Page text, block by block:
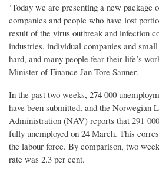
‘Today we are presenting a new package
companies and people who have lost
result of the virus outbreak and infection
industries, individual companies and
hard, and many people fear their life’s
Minister of Finance Jan Tore Sanner.
In the past two weeks, 274 000
have been submitted, and the Norwegian
Administration (NAV) reports that 291
fully unemployed on 24 March. This
the labour force. By comparison, two
rate was 2.3 per cent.